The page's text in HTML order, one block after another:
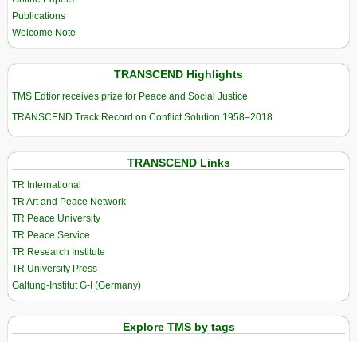
Publications
Welcome Note
TRANSCEND Highlights
TMS Edtior receives prize for Peace and Social Justice
TRANSCEND Track Record on Conflict Solution 1958–2018
TRANSCEND Links
TR International
TR Art and Peace Network
TR Peace University
TR Peace Service
TR Research Institute
TR University Press
Galtung-Institut G-I (Germany)
Explore TMS by tags